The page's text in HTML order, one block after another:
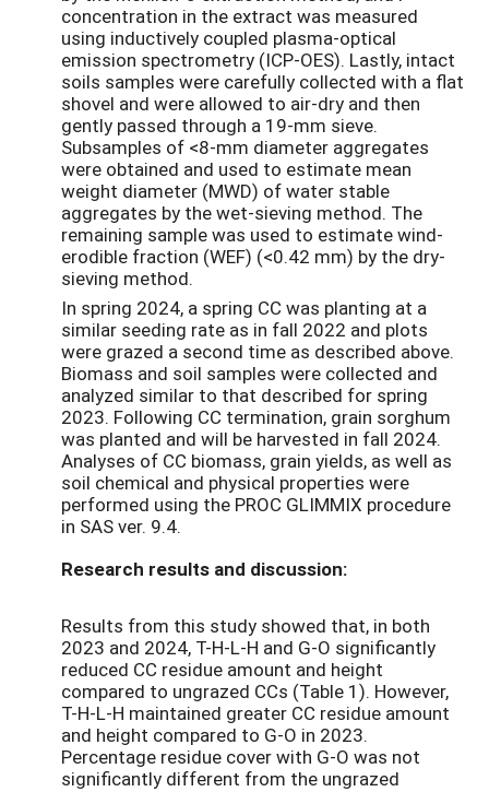
concentration in the extract was measured
using inductively coupled plasma-optical
emission spectrometry (ICP-OES). Lastly, intact
soils samples were carefully collected with a flat
shovel and were allowed to air-dry and then
gently passed through a 19-mm sieve.
Subsamples of <8-mm diameter aggregates
were obtained and used to estimate mean
weight diameter (MWD) of water stable
aggregates by the wet-sieving method. The
remaining sample was used to estimate wind-
erodible fraction (WEF) (<0.42 mm) by the dry-
sieving method.
In spring 2024, a spring CC was planting at a
similar seeding rate as in fall 2022 and plots
were grazed a second time as described above.
Biomass and soil samples were collected and
analyzed similar to that described for spring
2023. Following CC termination, grain sorghum
was planted and will be harvested in fall 2024.
Analyses of CC biomass, grain yields, as well as
soil chemical and physical properties were
performed using the PROC GLIMMIX procedure
in SAS ver. 9.4.
Research results and discussion:
Results from this study showed that, in both
2023 and 2024, T-H-L-H and G-O significantly
reduced CC residue amount and height
compared to ungrazed CCs (Table 1). However,
T-H-L-H maintained greater CC residue amount
and height compared to G-O in 2023.
Percentage residue cover with G-O was not
significantly different from the ungrazed